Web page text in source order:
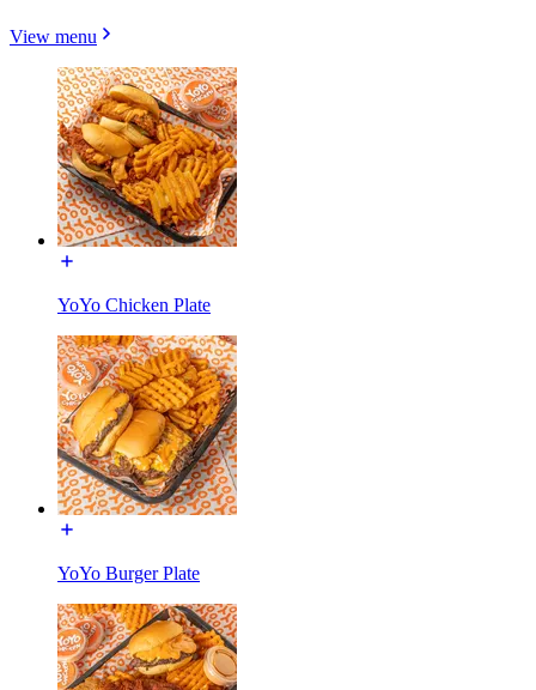
View menu
YoYo Chicken Plate
YoYo Burger Plate